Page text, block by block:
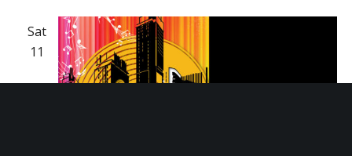
Sat
11